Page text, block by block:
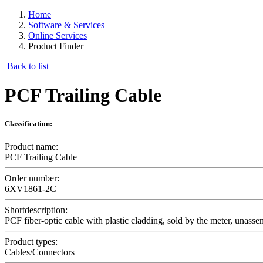
Home
Software & Services
Online Services
Product Finder
Back to list
PCF Trailing Cable
Classification:
Product name:
PCF Trailing Cable
Order number:
6XV1861-2C
Shortdescription:
PCF fiber-optic cable with plastic cladding, sold by the meter,
Product types:
Cables/Connectors